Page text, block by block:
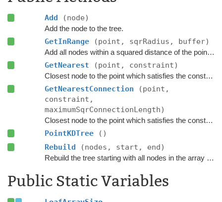
Add (node)
Add the node to the tree.
GetInRange (point, sqrRadius, buffer)
Add all nodes within a squared distance of the point to the buffer.
GetNearest (point, constraint)
Closest node to the point which satisfies the constraint.
GetNearestConnection
(point,
constraint,
maximumSqrConnectionLength)
Closest node to the point which satisfies the constraint.
PointKDTree
()
Rebuild
(nodes, start, end)
Rebuild the tree starting with all nodes in the array between index start (inclusive) and end (exclusive)
Public Static Variables